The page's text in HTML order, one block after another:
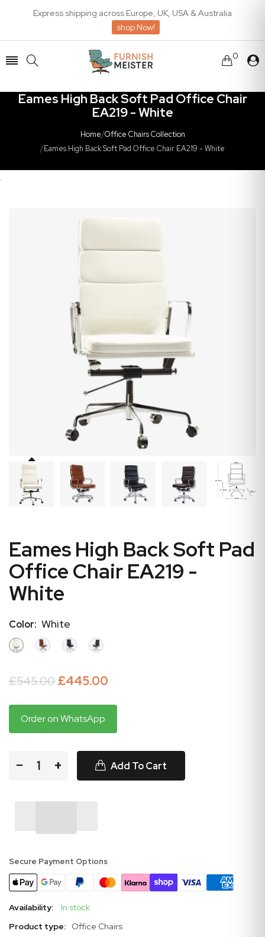
Express shipping across Europe, UK, USA & Australia
shop Now!
0
Eames High Back Soft Pad Office Chair
EA219 - White
Home/Office Chairs Collection
/Eames High Back Soft Pad Office Chair EA219 - White
.
Eames High Back Soft Pad
Office Chair EA219 -
White
Color: White
£545.00£445.00
Order on WhatsApp
− + Add To Cart
Secure Payment Options
Availability:
In stock
Product type:
Office Chairs